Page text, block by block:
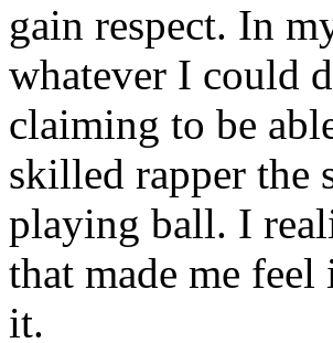
gain respect. In
whatever I could
claiming to be
skilled rapper the
playing ball. I
that made me
it.